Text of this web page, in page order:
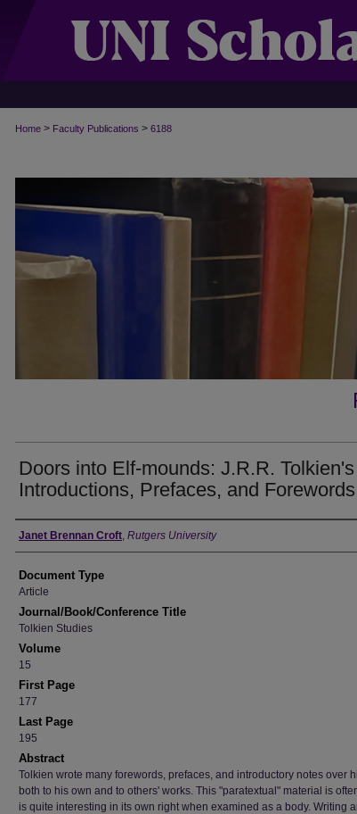
Home > Faculty Publications > 6188
Doors into Elf-mounds: J.R.R. Tolkien's
Introductions, Prefaces, and Forewords
Authors
Janet Brennan Croft, Rutgers University
Document Type
Article
Journal/Book/Conference Title
Tolkien Studies
Volume
15
First Page
177
Last Page
195
Abstract
Tolkien wrote many forewords, prefaces, and introductory notes over
both to his own and to others' works. This "paratextual" material is
is quite interesting in its own right when examined as a body. Writing